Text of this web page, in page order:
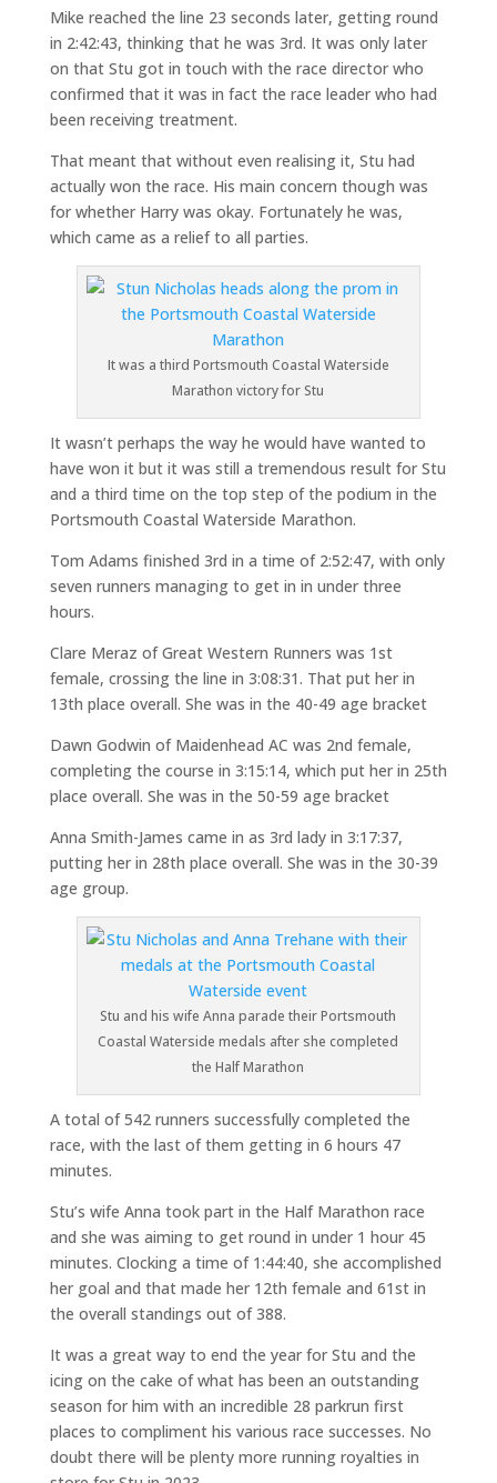
Mike reached the line 23 seconds later, getting round
in 2:42:43, thinking that he was 3rd. It was only later
on that Stu got in touch with the race director who
confirmed that it was in fact the race leader who had
been receiving treatment.
That meant that without even realising it, Stu had
actually won the race. His main concern though was
for whether Harry was okay. Fortunately he was,
which came as a relief to all parties.
It was a third Portsmouth Coastal Waterside
Marathon victory for Stu
It wasn’t perhaps the way he would have wanted to
have won it but it was still a tremendous result for Stu
and a third time on the top step of the podium in the
Portsmouth Coastal Waterside Marathon.
Tom Adams finished 3rd in a time of 2:52:47, with only
seven runners managing to get in in under three
hours.
Clare Meraz of Great Western Runners was 1st
female, crossing the line in 3:08:31. That put her in
13th place overall. She was in the 40-49 age bracket
Dawn Godwin of Maidenhead AC was 2nd female,
completing the course in 3:15:14, which put her in 25th
place overall. She was in the 50-59 age bracket
Anna Smith-James came in as 3rd lady in 3:17:37,
putting her in 28th place overall. She was in the 30-39
age group.
Stu and his wife Anna parade their Portsmouth
Coastal Waterside medals after she completed
the Half Marathon
A total of 542 runners successfully completed the
race, with the last of them getting in 6 hours 47
minutes.
Stu’s wife Anna took part in the Half Marathon race
and she was aiming to get round in under 1 hour 45
minutes. Clocking a time of 1:44:40, she accomplished
her goal and that made her 12th female and 61st in
the overall standings out of 388.
It was a great way to end the year for Stu and the
icing on the cake of what has been an outstanding
season for him with an incredible 28 parkrun first
places to compliment his various race successes. No
doubt there will be plenty more running royalties in